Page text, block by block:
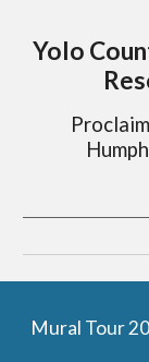
Yolo
Mural Tour